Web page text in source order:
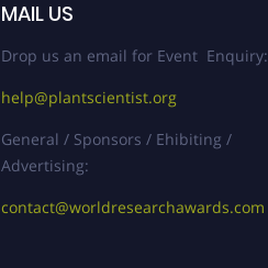
MAIL US
Drop us an email for Event Enquiry:
help@plantscientist.org
General / Sponsors / Ehibiting /
Advertising:
contact@worldresearchawards.com